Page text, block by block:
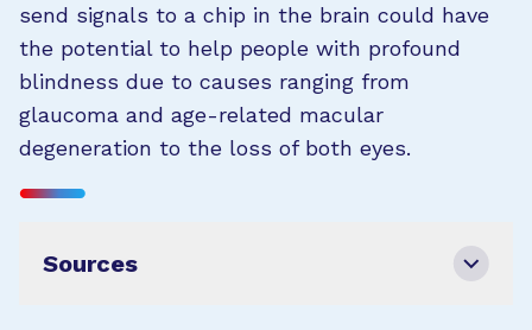
send signals to a chip in the brain could have
the potential to help people with profound
blindness due to causes ranging from
glaucoma and age-related macular
degeneration to the loss of both eyes.
Sources